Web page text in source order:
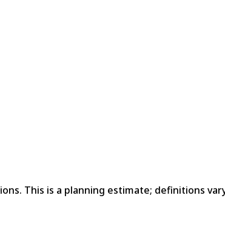
This is a planning estimate; definitions